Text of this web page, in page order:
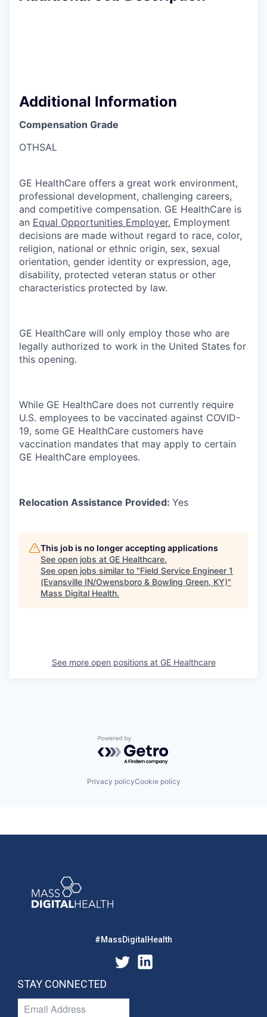
Additional Information
Compensation Grade
OTHSAL
GE HealthCare offers a great work environment,
professional development, challenging careers,
and competitive compensation. GE HealthCare is
an Equal Opportunities Employer. Employment
decisions are made without regard to race, color,
religion, national or ethnic origin, sex, sexual
orientation, gender identity or expression, age,
disability, protected veteran status or other
characteristics protected by law.
GE HealthCare will only employ those who are
legally authorized to work in the United States for
this opening.
While GE HealthCare does not currently require
U.S. employees to be vaccinated against COVID-
19, some GE HealthCare customers have
vaccination mandates that may apply to certain
GE HealthCare employees.
Relocation Assistance Provided: Yes
This job is no longer accepting applications
See open jobs at GE Healthcare.
See open jobs similar to "Field Service Engineer 1
(Evansville IN/Owensboro & Bowling Green, KY)"
Mass Digital Health.
See more open positions at GE Healthcare
Powered by Getro.com
Privacy policyCookie policy
#MassDigitalHealth
STAY CONNECTED